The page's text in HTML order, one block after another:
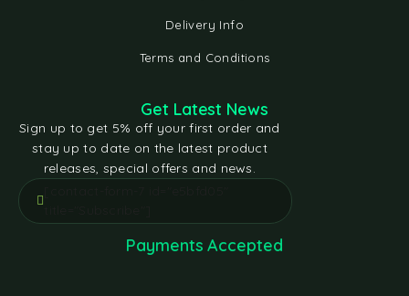
Delivery Info
Terms and Conditions
Get Latest News
Sign up to get 5% off your first order and
stay up to date on the latest product
releases, special offers and news.
Payments Accepted